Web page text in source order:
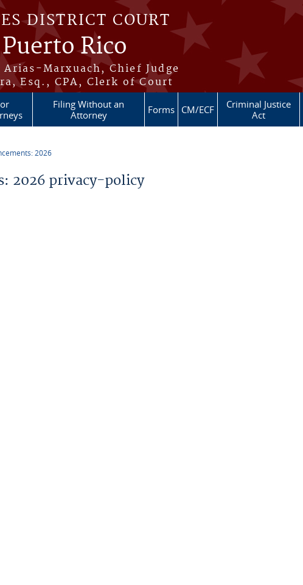
DISTRICT COURT
Rico
Marxuach, Chief Judge
Esq., CPA, Clerk of Court
Filing Without an
Attorney
Forms CM/ECF
Criminal Justice
Act
2026
2026 privacy-policy